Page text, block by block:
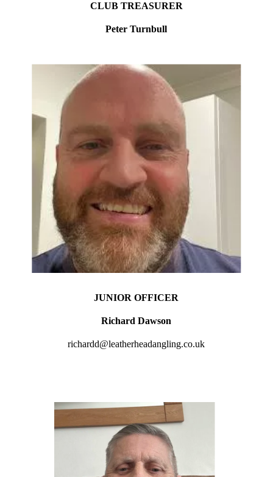
CLUB TREASURER
Peter Turnbull
JUNIOR OFFICER
Richard Dawson
richardd@leatherheadangling.co.uk